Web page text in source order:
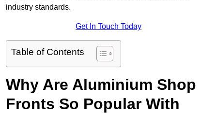
industry standards.
Get In Touch Today
Table of Contents
Why Are Aluminium Shop
Fronts So Popular With